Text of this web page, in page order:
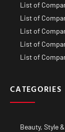
List of
List of
List of
List of
List of
CATEGORIES
Beauty, Style